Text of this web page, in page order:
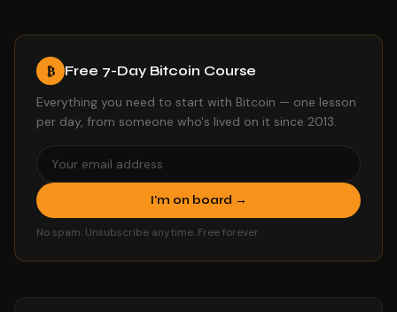
₿ Free 7-Day Bitcoin Course
Everything you need to start with Bitcoin — one lesson
per day, from someone who's lived on it since 2013.
I'm on board →
No spam. Unsubscribe anytime. Free forever.